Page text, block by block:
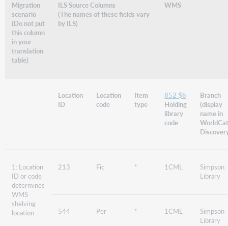
Migration
scenario
(Do not put
this column
in your
translation
table)
ILS Source Columns
(The names of these fields vary
by ILS)
WMS
Location
ID
Location
code
Item
type
852 $b
Holding
library
code
Branch
(display
name in
1: Location
ID or code
determines
WMS
shelving
location
213 Fic * 1CML
Simpson
Library
544 Per * 1CML
Simpson
Library